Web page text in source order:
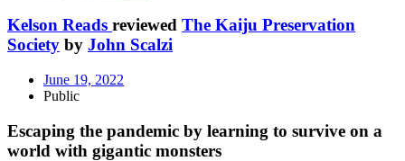
Kelson Reads reviewed The Kaiju Preservation
Society by John Scalzi
June 19, 2022
Public
Escaping the pandemic by learning to survive on a
world with gigantic monsters